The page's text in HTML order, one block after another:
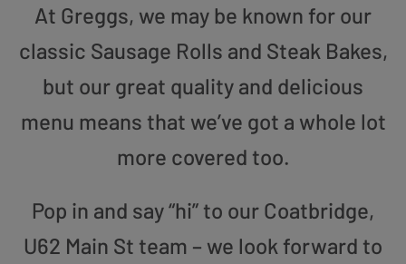
At Greggs, we may be known for our
classic Sausage Rolls and Steak Bakes,
but our great quality and delicious
menu means that we’ve got a whole lot
more covered too.
Pop in and say “hi” to our Coatbridge,
U62 Main St team – we look forward to